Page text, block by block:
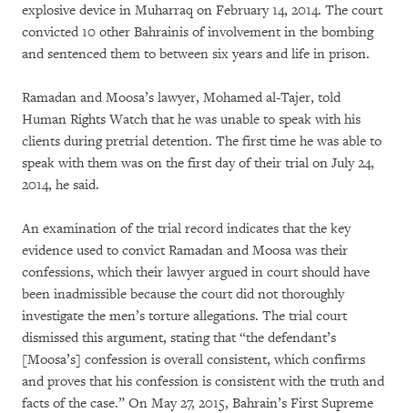
explosive device in Muharraq on February 14, 2014. The court
convicted 10 other Bahrainis of involvement in the bombing
and sentenced them to between six years and life in prison.
Ramadan and Moosa’s lawyer, Mohamed al-Tajer, told
Human Rights Watch that he was unable to speak with his
clients during pretrial detention. The first time he was able to
speak with them was on the first day of their trial on July 24,
2014, he said.
An examination of the trial record indicates that the key
evidence used to convict Ramadan and Moosa was their
confessions, which their lawyer argued in court should have
been inadmissible because the court did not thoroughly
investigate the men’s torture allegations. The trial court
dismissed this argument, stating that “the defendant’s
[Moosa’s] confession is overall consistent, which confirms
and proves that his confession is consistent with the truth and
facts of the case.” On May 27, 2015, Bahrain’s First Supreme